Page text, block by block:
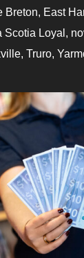
Breton, East
Scotia Loyal ,
, Truro,